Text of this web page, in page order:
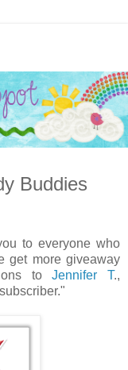
Buddies
to everyone who
get more giveaway
toJennifer T.,